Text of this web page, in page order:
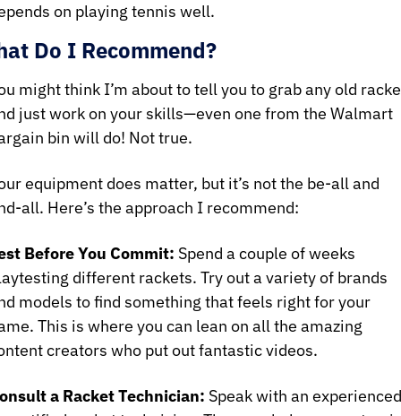
on playing tennis well.
Do I Recommend?
might think I’m about to tell you to grab any old
just work on your skills—even one from the Walmart
bin will do! Not true.
equipment does matter, but it’s not the be-all and
all. Here’s the approach I recommend:
Before You Commit: Spend a couple of weeks
different rackets. Try out a variety of brands
models to find something that feels right for your
This is where you can lean on all the amazing
creators who put out fantastic videos.
a Racket Technician: Speak with an experienced